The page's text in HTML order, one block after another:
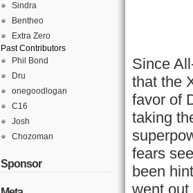
Sindra
Bentheo
Extra Zero
Past Contributors
Phil Bond
Dru
onegoodlogan
C16
Josh
Chozoman
Sponsor
Since
that the
favor of
taking
fears
been
went